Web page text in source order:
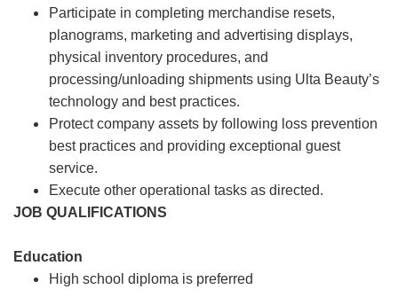
Participate in completing merchandise resets,
planograms, marketing and advertising displays,
physical inventory procedures, and
processing/unloading shipments using Ulta Beauty’s
technology and best practices.
Protect company assets by following loss prevention
best practices and providing exceptional guest
service.
Execute other operational tasks as directed.
JOB QUALIFICATIONS
Education
High school diploma is preferred